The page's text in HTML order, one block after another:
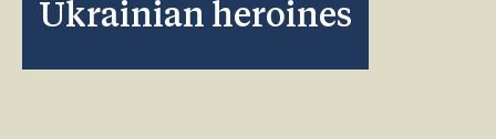
Ukrainian heroines